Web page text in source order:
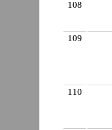
108
109
110